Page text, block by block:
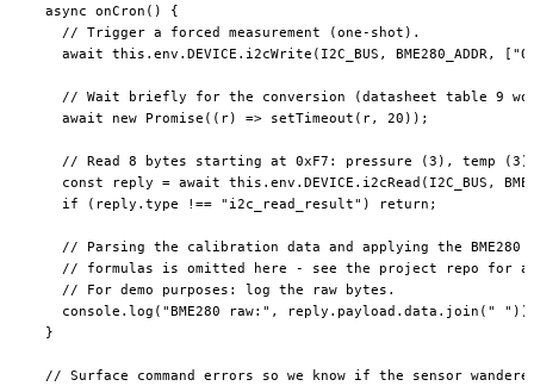
  async
onCron () {
    // Trigger a forced measurement (one-shot).
    await
this .env. DEVICE . i2cWrite ( I2C_BUS , BME280_ADDR, [
// Wait briefly for the conversion (datasheet table 9
    await
new Promise (( r) => setTimeout (r, 20 ));
// Read 8 bytes starting at 0xF7: pressure (3), temp
    const
reply = await this .env. DEVICE . i2cRead ( I2C_BUS ,
    if
(reply.type !== "i2c_read_result" ) return ;
// Parsing the calibration data and applying the BME280
// formulas is omitted here - see the project repo for
    // For demo purposes: log the raw bytes.
    console.
log ( "BME280 raw:" , reply.payload.data. join ( " "
  }
// Surface command errors so we know if the sensor